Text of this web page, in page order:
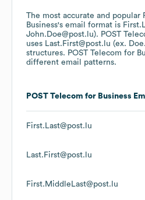
The most accurate and popular
Business's email format is
John.Doe@post.lu). POST
uses Last.First@post.lu (ex.
structures. POST Telecom for
different email patterns.
POST Telecom for Business
First.Last@post.lu
Last.First@post.lu
First.MiddleLast@post.lu